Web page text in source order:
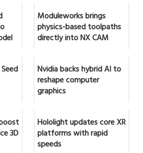
Moduleworks brings
physics-based toolpaths
directly into NX CAM
Nvidia backs hybrid AI to
reshape computer
graphics
3D
Hololight updates core XR
platforms with rapid
speeds